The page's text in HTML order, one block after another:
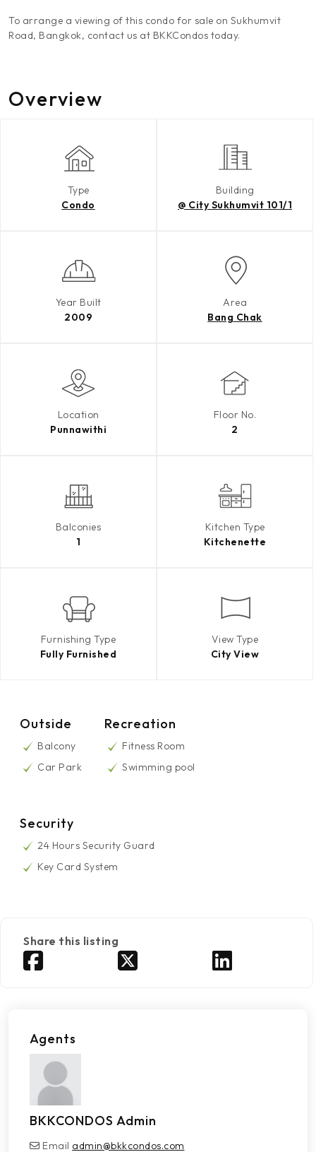
To arrange a viewing of this condo for sale on Sukhumvit
Road, Bangkok, contact us at BKKCondos today.
Overview
Type
Condo
Building
@ City Sukhumvit 101/1
Year Built
2009
Area
Bang Chak
Location
Punnawithi
Floor No.
2
Balconies
1
Kitchen Type
Kitchenette
Furnishing Type
Fully Furnished
View Type
City View
Outside
Balcony
Car Park
Recreation
Fitness Room
Swimming pool
Security
24 Hours Security Guard
Key Card System
Share this listing
Agents
BKKCONDOS Admin
Email admin@bkkcondos.com